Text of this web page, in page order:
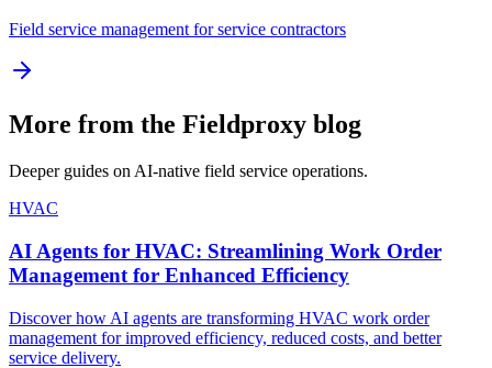
Field service management for service contractors
More from the Fieldproxy blog
Deeper guides on AI-native field service operations.
HVAC
AI Agents for HVAC: Streamlining Work Order
Management for Enhanced Efficiency
Discover how AI agents are transforming HVAC work order
management for improved efficiency, reduced costs, and better
service delivery.